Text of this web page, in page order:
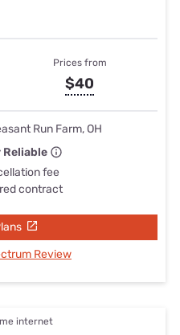
Prices from
$40
Run Farm, OH
Reliable
fee
contract
Review
internet